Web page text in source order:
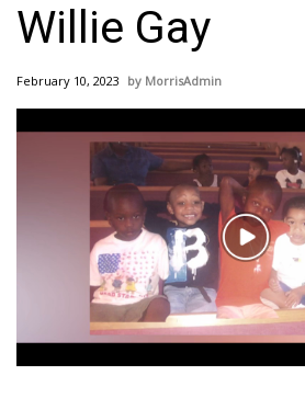
National/World News
MidMorning with WCBI
Sunrise & Midday Guests
WCBI Sunrise Saturday
2026 High School Football Tour
Local Sports
Willie Gay
February 10, 2023 MorrisAdmin
Play
Video